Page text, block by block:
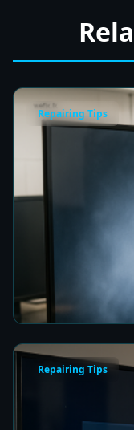
Repairing Tips
Fix a Cloudy
Repairing Tips